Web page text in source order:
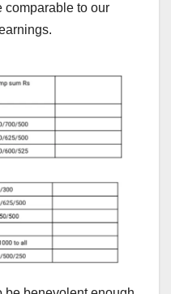
comparable to our